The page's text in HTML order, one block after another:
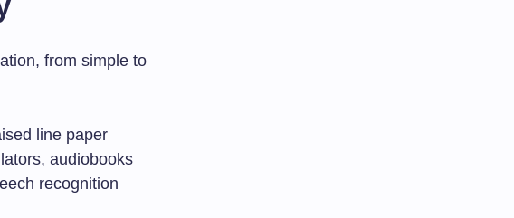
from simple to
line paper
audiobooks
recognition